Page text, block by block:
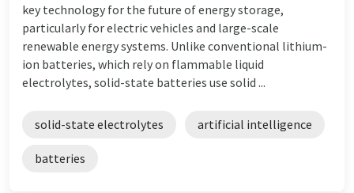
key technology for the future of energy storage,
particularly for electric vehicles and large-scale
renewable energy systems. Unlike conventional lithium-
ion batteries, which rely on flammable liquid
electrolytes, solid-state batteries use solid ...
solid-state electrolytes artificial intelligence
batteries